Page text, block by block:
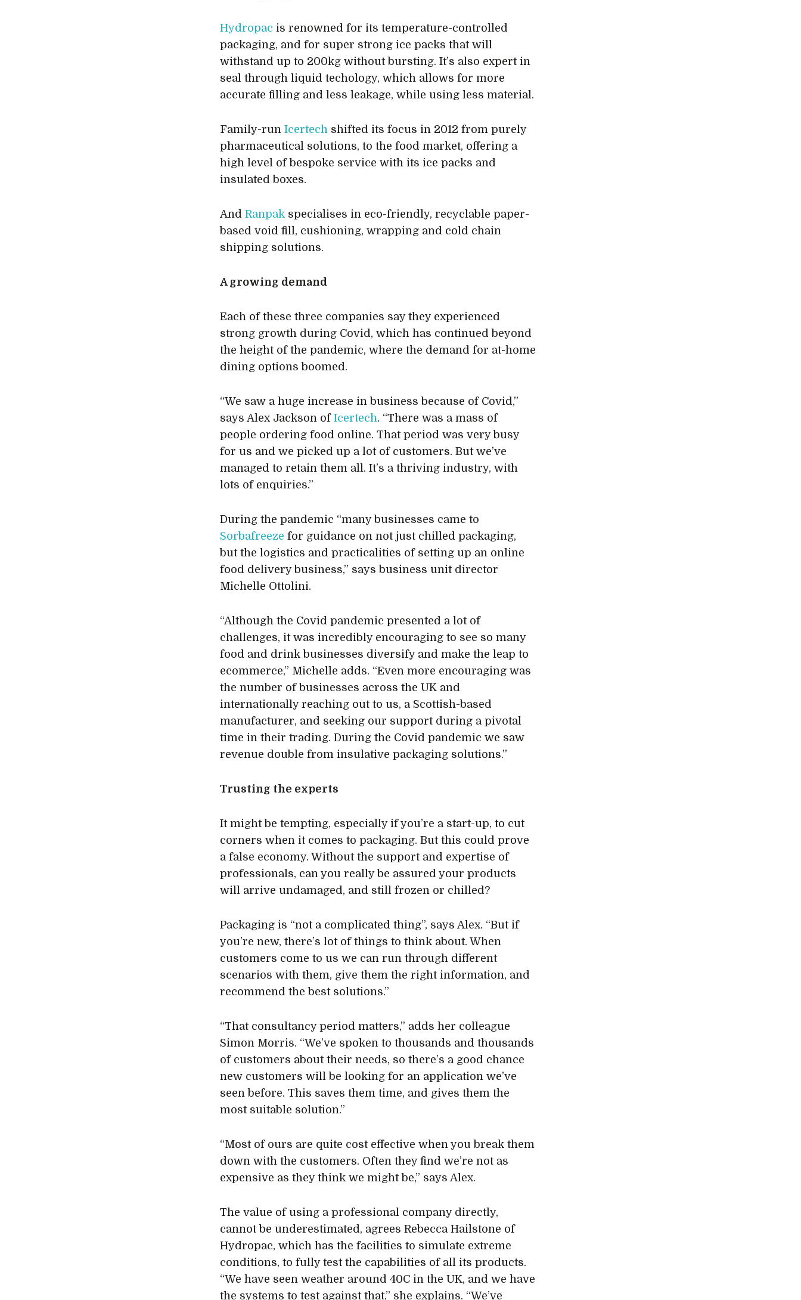
Hydropac is renowned for its temperature-controlled
packaging, and for super strong ice packs that will
withstand up to 200kg without bursting. It’s also expert in
seal through liquid techology, which allows for more
accurate filling and less leakage, while using less material.
Family-runIcertech shifted its focus in 2012 from purely
pharmaceutical solutions, to the food market, offering a
high level of bespoke service with its ice packs and
insulated boxes.
AndRanpak specialises in eco-friendly, recyclable paper-
based void fill, cushioning, wrapping and cold chain
shipping solutions.
A growing demand
Each of these three companies say they experienced
strong growth during Covid, which has continued beyond
the height of the pandemic, where the demand for at-home
dining options boomed.
“We saw a huge increase in business because of Covid,”
says Alex Jackson ofIcertech. “There was a mass of
people ordering food online. That period was very busy
for us and we picked up a lot of customers. But we’ve
managed to retain them all. It’s a thriving industry, with
lots of enquiries.”
During the pandemic “many businesses came to
Sorbafreeze for guidance on not just chilled packaging,
but the logistics and practicalities of setting up an online
food delivery business,” says business unit director
Michelle Ottolini.
“Although the Covid pandemic presented a lot of
challenges, it was incredibly encouraging to see so many
food and drink businesses diversify and make the leap to
ecommerce,” Michelle adds. “Even more encouraging was
the number of businesses across the UK and
internationally reaching out to us, a Scottish-based
manufacturer, and seeking our support during a pivotal
time in their trading. During the Covid pandemic we saw
revenue double from insulative packaging solutions.”
Trusting the experts
It might be tempting, especially if you’re a start-up, to cut
corners when it comes to packaging. But this could prove
a false economy. Without the support and expertise of
professionals, can you really be assured your products
will arrive undamaged, and still frozen or chilled?
Packaging is “not a complicated thing”, says Alex. “But if
you’re new, there’s lot of things to think about. When
customers come to us we can run through different
scenarios with them, give them the right information, and
recommend the best solutions.”
“That consultancy period matters,” adds her colleague
Simon Morris. “We’ve spoken to thousands and thousands
of customers about their needs, so there’s a good chance
new customers will be looking for an application we’ve
seen before. This saves them time, and gives them the
most suitable solution.”
“Most of ours are quite cost effective when you break them
down with the customers. Often they find we’re not as
expensive as they think we might be,” says Alex.
The value of using a professional company directly,
cannot be underestimated, agrees Rebecca Hailstone of
Hydropac, which has the facilities to simulate extreme
conditions, to fully test the capabilities of all its products.
“We have seen weather around 40C in the UK, and we have
the systems to test against that,” she explains. “We’ve